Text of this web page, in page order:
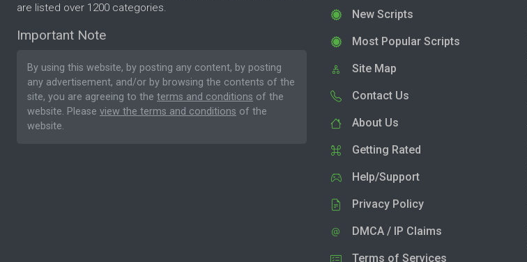
are listed over 1200 categories.
Important Note
By using this website, by posting any content, by posting
any advertisement, and/or by browsing the contents of the
site, you are agreeing to the terms and conditions of the
website. Please view the terms and conditions of the
website.
New Scripts
Most Popular Scripts
Site Map
Contact Us
About Us
Getting Rated
Help/Support
Privacy Policy
DMCA / IP Claims
Terms of Services